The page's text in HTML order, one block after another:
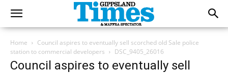
Home
Council aspires to eventually sell scorched old Sale police
station to commercial developers
DSC_9405_26016
Council aspires to eventually sell